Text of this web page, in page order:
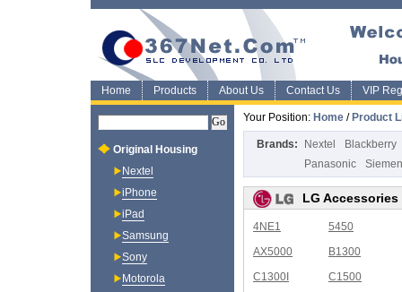
Home Products About Us Contact Us VIP
Your Position: Home / Product
Brands: Nextel
Blackberry
Panasonic
LG Accessories
4NE1
5450
AX5000
B1300
C1300I
C1500
Original Housing
Nextel
iPhone
iPad
Samsung
Sony
Motorola